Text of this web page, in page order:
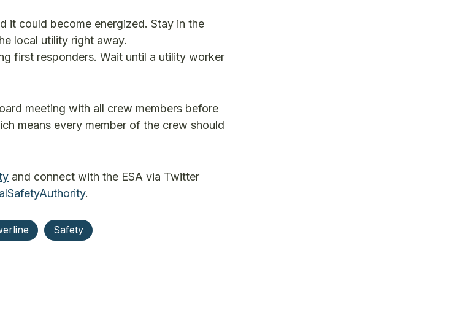
it could become energized. Stay in the
local utility right away.
first responders. Wait until a utility worker
meeting with all crew members before
means every member of the crew should
and connect with the ESA via Twitter
.
Safety